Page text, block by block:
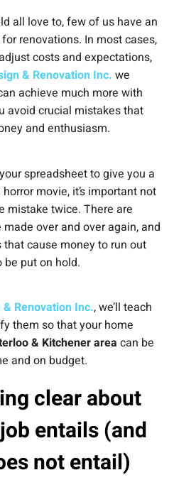
all love to, few of us have an
renovations. In most cases,
costs and expectations,
& Renovation Inc. we
achieve much more with
avoid crucial mistakes that
and enthusiasm.
spreadsheet to give you a
movie, it’s important not
mistake twice. There are
over and over again, and
cause money to run out
put on hold.
Renovation Inc., we’ll teach
them so that your home
& Kitchener area can be
and on budget.
clear about
entails (and
not entail)